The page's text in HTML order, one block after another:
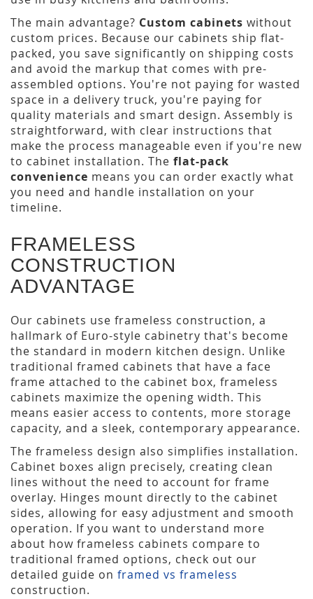
The main advantage? Custom cabinets without
custom prices. Because our cabinets ship flat-
packed, you save significantly on shipping costs
and avoid the markup that comes with pre-
assembled options. You're not paying for wasted
space in a delivery truck, you're paying for
quality materials and smart design. Assembly is
straightforward, with clear instructions that
make the process manageable even if you're new
to cabinet installation. The flat-pack
convenience means you can order exactly what
you need and handle installation on your
timeline.
FRAMELESS
CONSTRUCTION
ADVANTAGE
Our cabinets use frameless construction, a
hallmark of Euro-style cabinetry that's become
the standard in modern kitchen design. Unlike
traditional framed cabinets that have a face
frame attached to the cabinet box, frameless
cabinets maximize the opening width. This
means easier access to contents, more storage
capacity, and a sleek, contemporary appearance.
The frameless design also simplifies installation.
Cabinet boxes align precisely, creating clean
lines without the need to account for frame
overlay. Hinges mount directly to the cabinet
sides, allowing for easy adjustment and smooth
operation. If you want to understand more
about how frameless cabinets compare to
traditional framed options, check out our
detailed guide on framed vs frameless
construction.